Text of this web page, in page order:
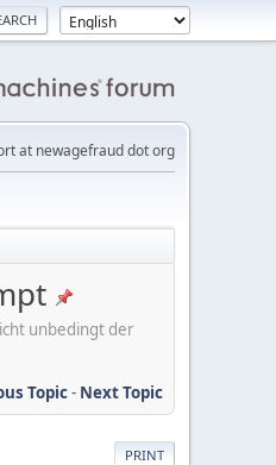
at newagefraud dot org
unbedingt der
Topic- Next Topic
PRINT